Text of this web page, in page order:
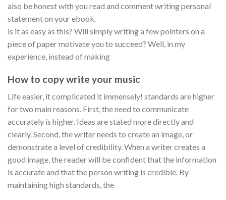
also be honest with you read and comment writing personal
statement on your ebook.
is it as easy as this? Will simply writing a few pointers on a
piece of paper motivate you to succeed? Well, in my
experience, instead of making
How to copy write your music
Life easier, it complicated it immensely! standards are higher
for two main reasons. First, the need to communicate
accurately is higher. Ideas are stated more directly and
clearly. Second, the writer needs to create an image, or
demonstrate a level of credibility. When a writer creates a
good image, the reader will be confident that the information
is accurate and that the person writing is credible. By
maintaining high standards, the